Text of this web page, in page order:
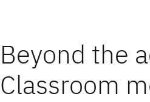
Beyond the
Classroom